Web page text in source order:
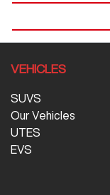
VEHICLES
SUVS
Our Vehicles
UTES
EVS